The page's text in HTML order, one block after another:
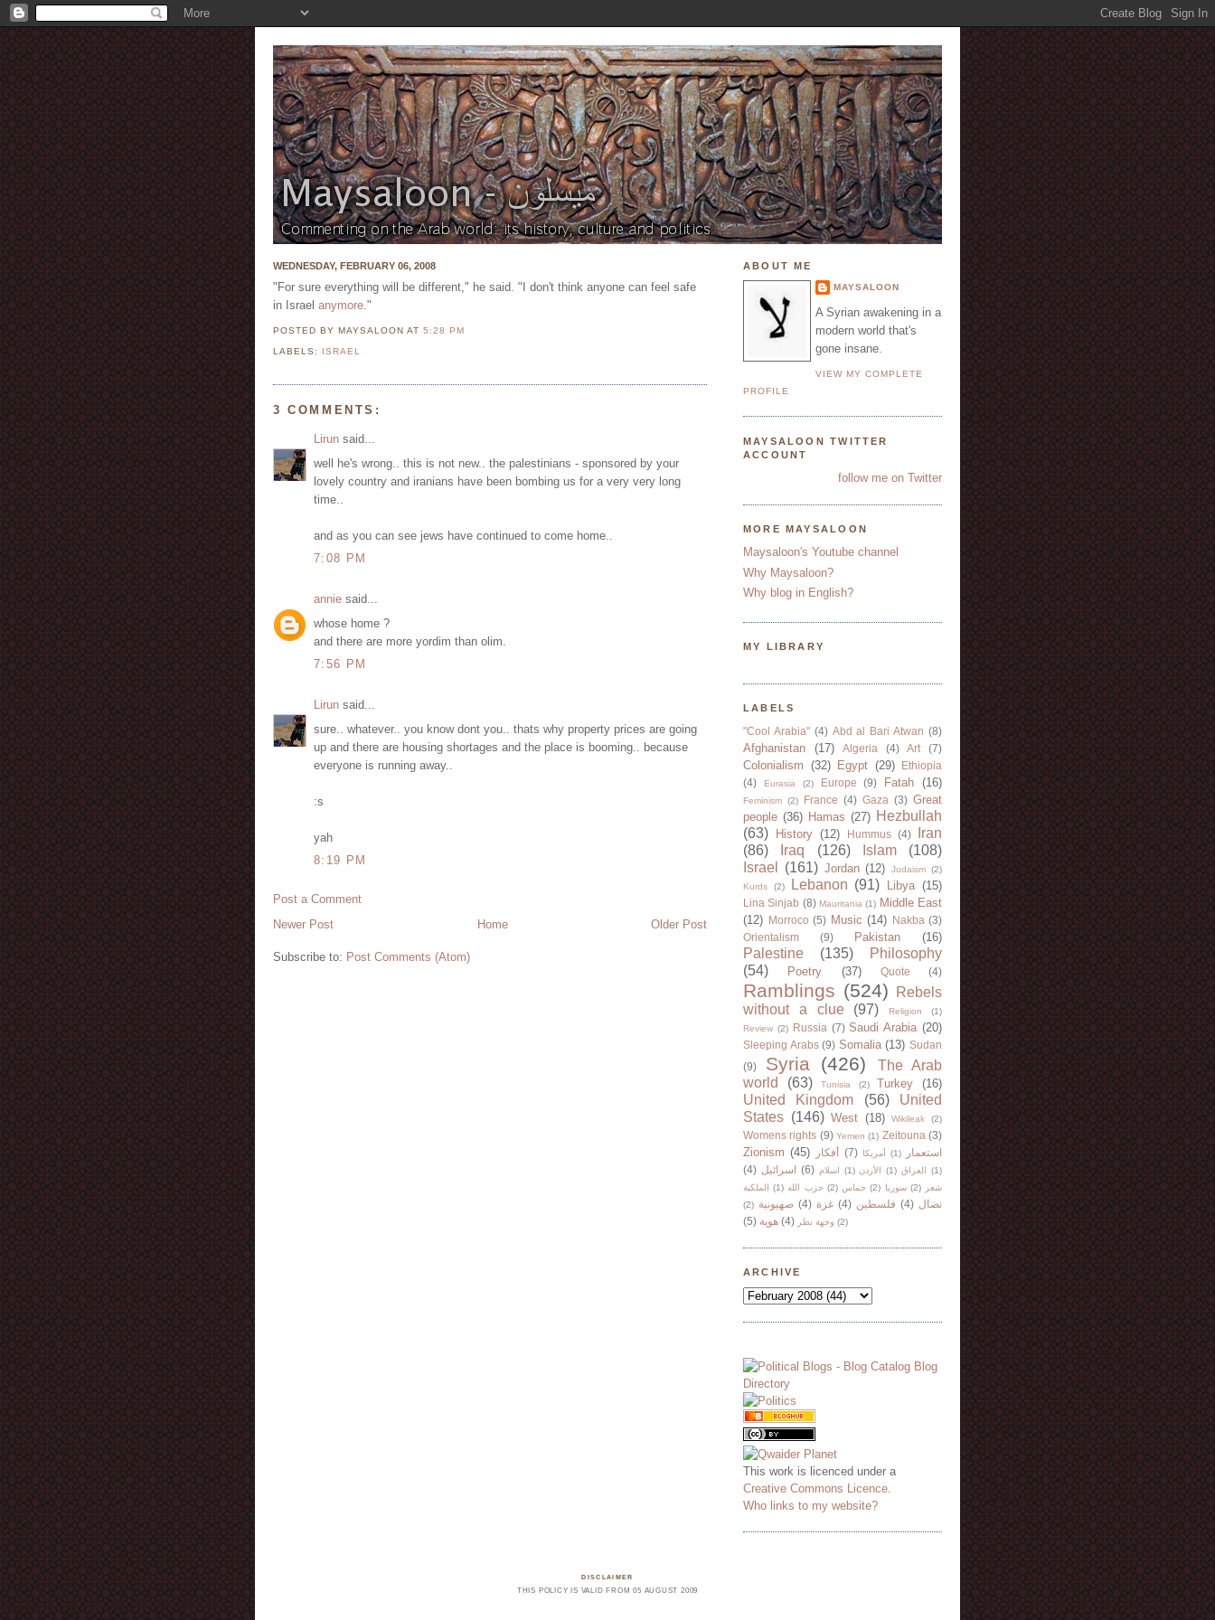
WEDNESDAY, FEBRUARY 06, 2008
"For sure everything will be different," he said. "I don't think anyone can feel safe
in Israel anymore."
POSTED BY MAYSALOONAT5:28 PM
LABELS: ISRAEL
3 COMMENTS:
Lirun said...
well he's wrong.. this is not new.. the palestinians - sponsored by your
lovely country and iranians have been bombing us for a very very long
time..
and as you can see jews have continued to come home..
7:08 PM
annie said...
whose home ?
and there are more yordim than olim.
7:56 PM
Lirun said...
sure.. whatever.. you know dont you.. thats why property prices are going
up and there are housing shortages and the place is booming.. because
everyone is running away..
:s
yah
8:19 PM
Post a Comment
Newer Post
Older Post
Home
Subscribe to: Post Comments (Atom)
ABOUT ME
MAYSALOON
A Syrian awakening in a
modern world that's
gone insane.
VIEW MY COMPLETE
PROFILE
MAYSALOON TWITTER
ACCOUNT
follow me on Twitter
MORE MAYSALOON
Maysaloon's Youtube channel
Why Maysaloon?
Why blog in English?
MY LIBRARY
LABELS
"Cool Arabia" (4) Abd al Bari Atwan (8)
Afghanistan (17) Algeria (4) Art (7)
Colonialism (32) Egypt (29)
Ethiopia
(4)
Eurasia (2) Europe (9) Fatah (16)
Feminism (2) France (4) Gaza (3) Great
people (36) Hamas (27) Hezbullah
(63)
History (12) Hummus (4)
Iran
(86)
Iraq (126) Islam
(108)
Israel
(161) Jordan (12) Judaism (2)
Kurds
(2) Lebanon (91) Libya (15)
Lina Sinjab (8) Mauritania (1) Middle East
(12)
Morroco (5) Music (14) Nakba (3)
Orientalism
(9) Pakistan (16)
Palestine (135)
Philosophy
(54)
Poetry (37) Quote (4)
Ramblings (524)
Rebels
without a clue
(97) Religion
(1)
Review (2) Russia (7) Saudi Arabia (20)
Sleeping Arabs (9) Somalia (13) Sudan
(9)
Syria (426)
The Arab
world
(63) Tunisia (2) Turkey (16)
United Kingdom (56)
United
States (146) West (18) Wikileak (2)
Womens rights (9) Yemen (1) Zeitouna (3)
Zionism (45) أفكار (7) أمريكا (1)
استعمار
(4) اسرائيل (6) اسلام (1) الأردن (1) العراق
(1)
الملكية
(1) حزب الله (2) حماس (2) سوريا (2)
شعر
(2) صهيونية (4) غزة (4) فلسطين (4) نضال
(5) هوية (4) وجهة نظر (2)
ARCHIVE
This work is licenced under a
Creative Commons Licence
Who links to my website?
DISCLAIMER
THIS POLICY IS VALID FROM 05 AUGUST 2009